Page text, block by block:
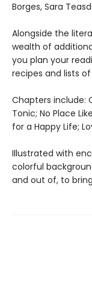
Borges, Sara
Alongside the
wealth of
you plan your
recipes and lists
Chapters include:
Tonic; No Place
for a Happy Life;
Illustrated with
colorful
and out of, to